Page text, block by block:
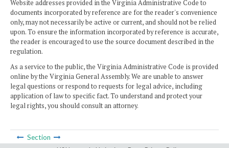
Website addresses provided in the Virginia Administrative Code to
documents incorporated by reference are for the reader's convenience
only, may not necessarily be active or current, and should not be relied
upon. To ensure the information incorporated by reference is accurate,
the reader is encouraged to use the source document described in the
regulation.
As a service to the public, the Virginia Administrative Code is provided
online by the Virginia General Assembly. We are unable to answer
legal questions or respond to requests for legal advice, including
application of law to specific fact. To understand and protect your
legal rights, you should consult an attorney.
Section